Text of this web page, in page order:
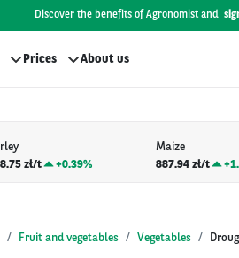
Discover the benefits of Agronomist and
Prices About us
zł/t
+0.39%
Maize
887.94 zł/t
+
Fruit and vegetables Vegetables